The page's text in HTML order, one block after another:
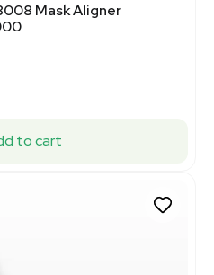
Mask Aligner
to cart